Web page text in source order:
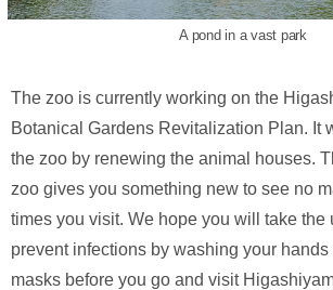
A pond in a vast park
The zoo is currently working on the
Botanical Gardens Revitalization Plan. It
the zoo by renewing the animal houses.
zoo gives you something new to see no
times you visit. We hope you will take the
prevent infections by washing your
masks before you go and visit